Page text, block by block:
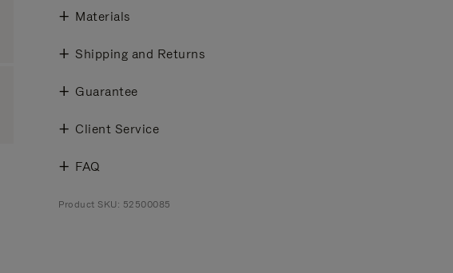
Materials
Shipping and Returns
Guarantee
Client Service
FAQ
Product SKU: 52500085